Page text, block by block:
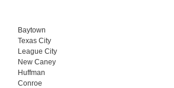
Baytown
Texas City
League City
New Caney
Huffman
Conroe